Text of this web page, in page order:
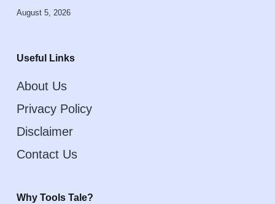
August 5, 2026
Useful Links
About Us
Privacy Policy
Disclaimer
Contact Us
Why Tools Tale?